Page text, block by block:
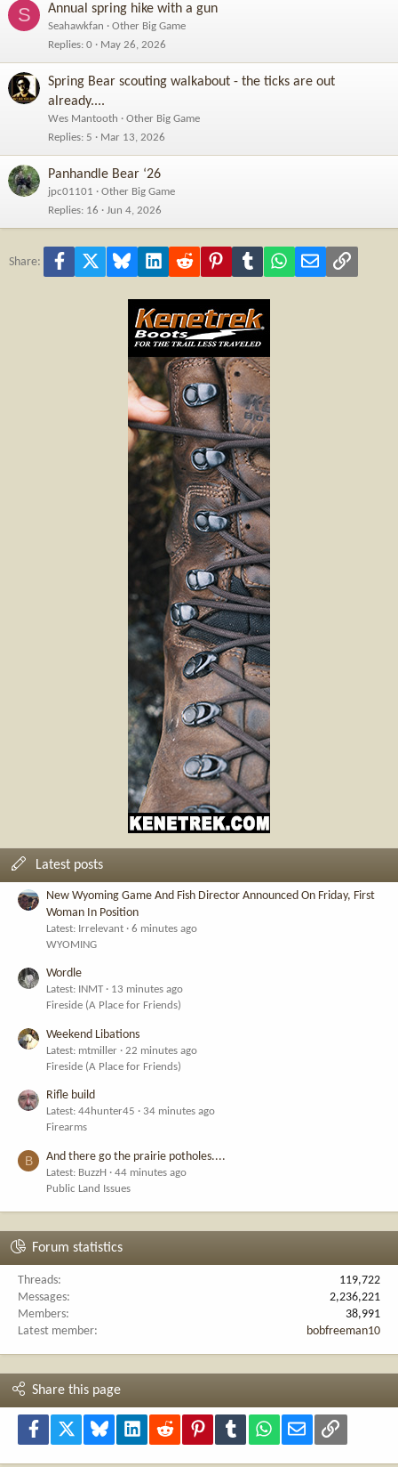
S Annual spring hike with a gun
Seahawkfan
Other Big Game
Replies 0 May 26, 2026
Spring Bear scouting walkabout - the ticks are out
already....
Wes Mantooth
Other Big Game
Replies 5 Mar 13, 2026
Panhandle Bear ‘26
jpc01101
Other Big Game
Replies 16 Jun 4, 2026
Share: Facebook Bluesky LinkedInReddit PinterestTumblr WhatsApp
Email Link
Latest posts
New Wyoming Game And Fish Director Announced On Friday, First
Woman In Position
Latest: Irrelevant
6 minutes ago
WYOMING
Wordle
Latest: INMT
13 minutes ago
Fireside (A Place for Friends)
Weekend Libations
Latest: mtmiller
22 minutes ago
Fireside (A Place for Friends)
Rifle build
Latest: 44hunter45
34 minutes ago
Firearms
B And there go the prairie potholes....
Latest: BuzzH
44 minutes ago
Public Land Issues
Forum statistics
Threads
119,722
Messages
2,236,221
Members
38,991
Latest member
bobfreeman10
Share this page
Facebook Bluesky LinkedInReddit PinterestTumblr WhatsApp
Email Link